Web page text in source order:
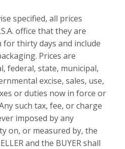
specified, all prices
office that they are
for thirty days and include
Prices are
federal, state, municipal,
excise, sales, use,
or duties now in force or
such tax, fee, or charge
imposed by any
on, or measured by, the
and the BUYER shall